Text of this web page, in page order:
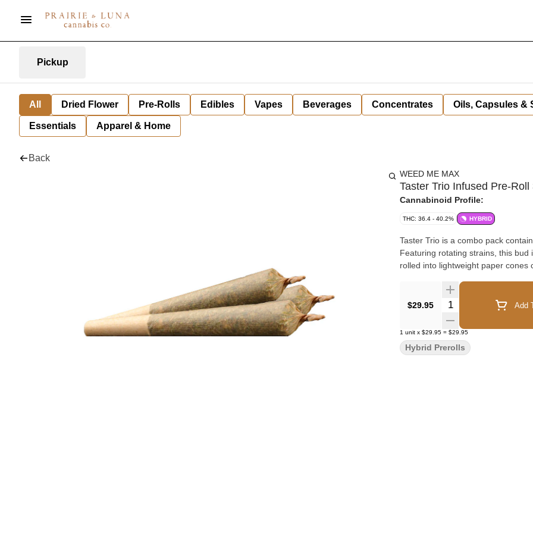
Pickup
All Dried Flower Pre-Rolls Edibles Vapes Beverages Concentrates Oils, Capsules &
Essentials Apparel & Home
Back
WEED ME MAX
Taster Trio Infused Pre-
Cannabinoid Profile:
THC: 36.4 - 40.2% HYBRID
Taster Trio is a combo pack
Featuring rotating strains, this bud
rolled into lightweight paper cones
$29.95 Quantity Selector Add
1 unit x $29.95 = $29.95
Hybrid Prerolls